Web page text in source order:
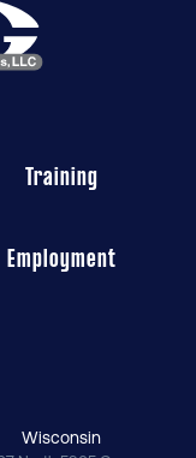
Training
Employment
Wisconsin